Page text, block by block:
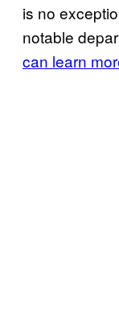
is no
notable
can learn